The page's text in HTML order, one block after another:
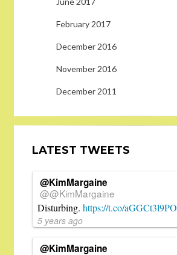
February 2017
December 2016
November 2016
December 2011
LATEST TWEETS
@KimMargaine
@@KimMargaine
Disturbing. https://t.co/aGGCt3l9PO
5 years ago
@KimMargaine